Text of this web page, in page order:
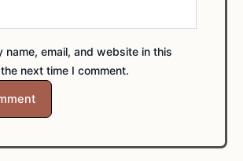
name, email, and website in this
next time I comment.